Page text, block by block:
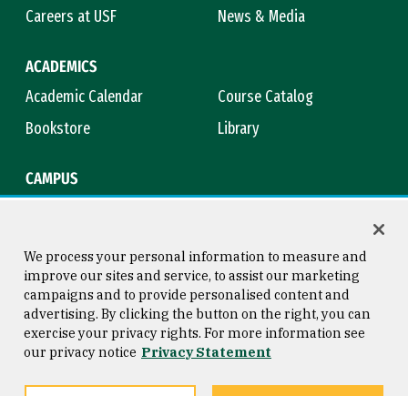
Careers at USF
News & Media
ACADEMICS
Academic Calendar
Course Catalog
Bookstore
Library
CAMPUS
Consumer Information
Privacy Statement
Copyright © 2026 University of
San Francisco
We process your personal information to measure and
improve our sites and service, to assist our marketing
campaigns and to provide personalised content and
advertising. By clicking the button on the right, you can
exercise your privacy rights. For more information see
our privacy notice Privacy Statement